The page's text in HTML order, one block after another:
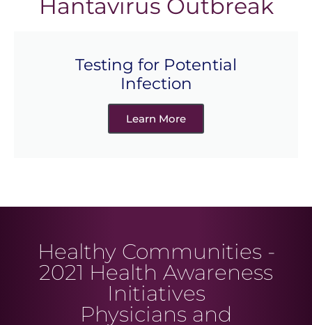
Hantavirus Outbreak
Testing for Potential
Infection
Learn More
Healthy Communities -
2021 Health Awareness
Initiatives
Physicians and